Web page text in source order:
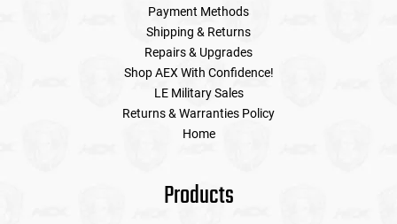
Payment Methods
Shipping & Returns
Repairs & Upgrades
Shop AEX With Confidence!
LE Military Sales
Returns & Warranties Policy
Home
Products